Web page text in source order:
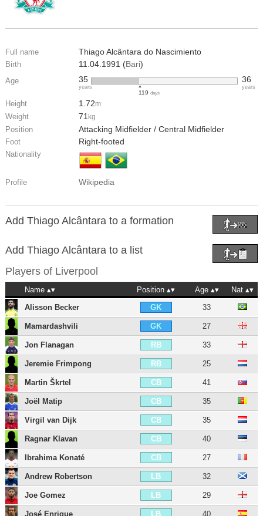
Full name Thiago Alcântara do Nascimiento
Birth 11.04.1991 (Bari)
Age 35
years
119days
36
years
Height 1.72m
Weight 71 kg
Position Attacking Midfielder / Central Midfielder
Foot Right-footed
Nationality
Profile Wikipedia
Add Thiago Alcântara to a formation
Add Thiago Alcântara to a list
Players of Liverpool
Name Position Age
Nat
Alisson Becker
GK 33
Mamardashvili GK 27
Jon Flanagan RB 33
Jeremie Frimpong RB 25
Martin Škrtel CB 41
Joël Matip CB 35
Virgil van Dijk CB 35
Ragnar Klavan CB 40
Ibrahima Konaté CB 27
Andrew Robertson LB 32
Joe Gomez LB 29
José Enrique LB 40